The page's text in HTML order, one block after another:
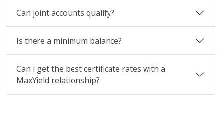
Can joint accounts qualify?
Is there a minimum balance?
Can I get the best certificate rates with a
MaxYield relationship?